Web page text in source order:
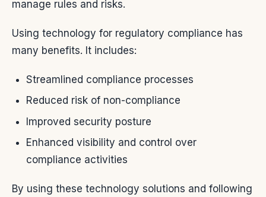
manage rules and risks.
Using technology for regulatory compliance has
many benefits. It includes:
Streamlined compliance processes
Reduced risk of non-compliance
Improved security posture
Enhanced visibility and control over
compliance activities
By using these technology solutions and following